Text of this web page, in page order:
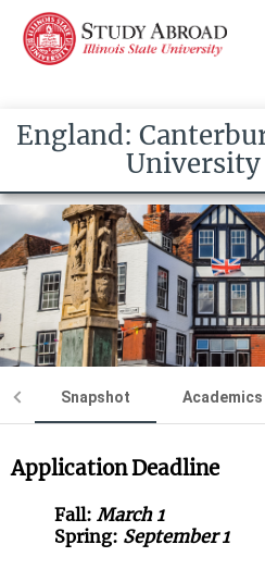
England:
University
Snapshot Academics
Application Deadline
Fall: March 1
Spring: September 1